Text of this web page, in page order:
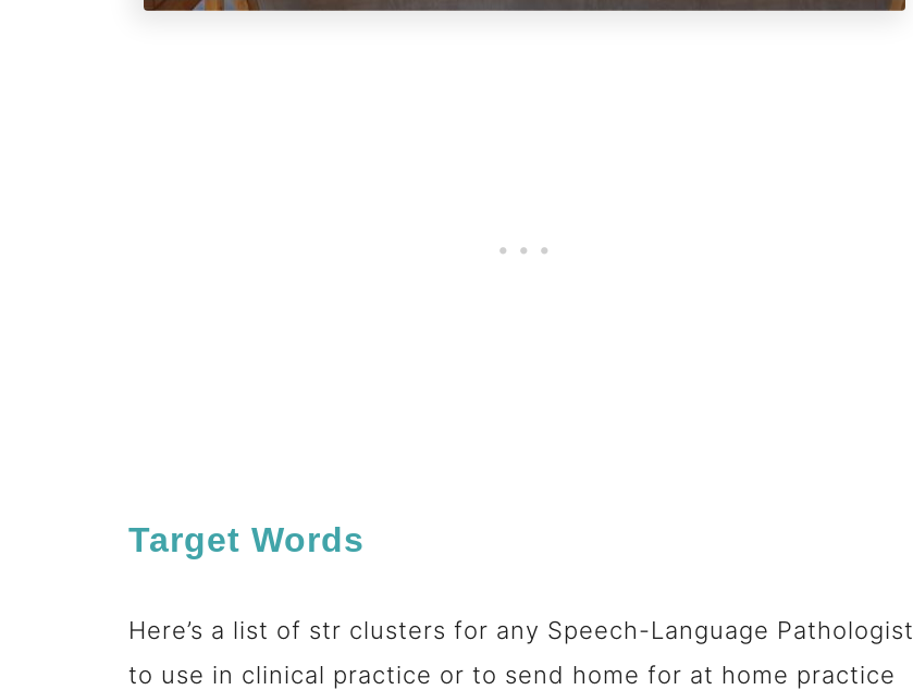
Target Words
Here’s a list of str clusters for any Speech-Language Pathologist
to use in clinical practice or to send home for at home practice